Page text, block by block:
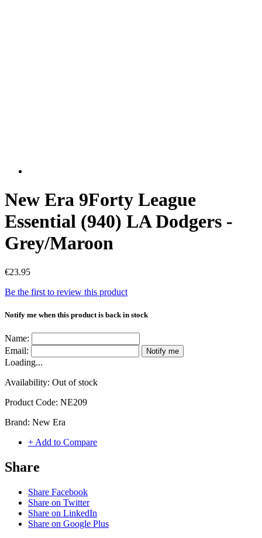
New Era 9Forty League
Essential (940) LA Dodgers -
Grey/Maroon
€23.95
Be the first to review this product
Notify me when this product is back in stock
Name:
Email:
Notify me
Loading...
Availability: Out of stock
Product Code: NE209
Brand: New Era
+ Add to Compare
Share
Share Facebook
Share on Twitter
Share on LinkedIn
Share on Google Plus